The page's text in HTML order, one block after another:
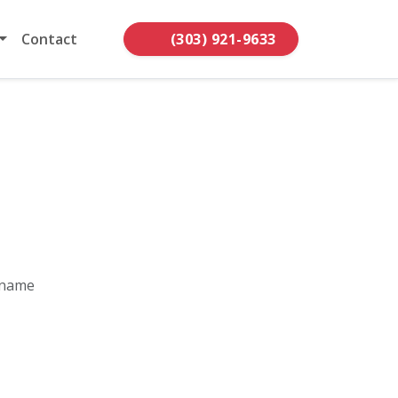
Contact (303) 921-9633